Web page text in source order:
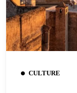
CULTURE